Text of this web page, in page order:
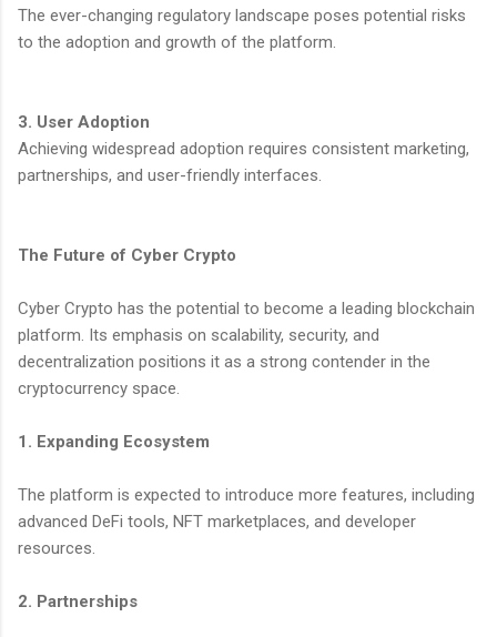
The ever-changing regulatory landscape poses potential risks
to the adoption and growth of the platform.
3. User Adoption
Achieving widespread adoption requires consistent marketing,
partnerships, and user-friendly interfaces.
The Future of Cyber Crypto
Cyber Crypto has the potential to become a leading blockchain
platform. Its emphasis on scalability, security, and
decentralization positions it as a strong contender in the
cryptocurrency space.
1. Expanding Ecosystem
The platform is expected to introduce more features, including
advanced DeFi tools, NFT marketplaces, and developer
resources.
2. Partnerships